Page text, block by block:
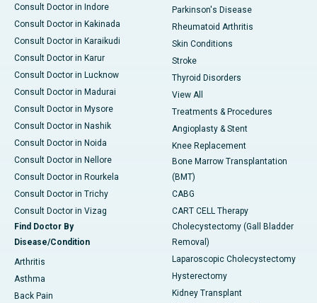
Consult Doctor in Indore
Consult Doctor in Kakinada
Consult Doctor in Karaikudi
Consult Doctor in Karur
Consult Doctor in Lucknow
Consult Doctor in Madurai
Consult Doctor in Mysore
Consult Doctor in Nashik
Consult Doctor in Noida
Consult Doctor in Nellore
Consult Doctor in Rourkela
Consult Doctor in Trichy
Consult Doctor in Vizag
Find Doctor By
Disease/Condition
Arthritis
Asthma
Back Pain
Parkinson's Disease
Rheumatoid Arthritis
Skin Conditions
Stroke
Thyroid Disorders
View All
Treatments & Procedures
Angioplasty & Stent
Knee Replacement
Bone Marrow Transplantation
(BMT)
CABG
CART CELL Therapy
Cholecystectomy (Gall Bladder
Removal)
Laparoscopic Cholecystectomy
Hysterectomy
Kidney Transplant